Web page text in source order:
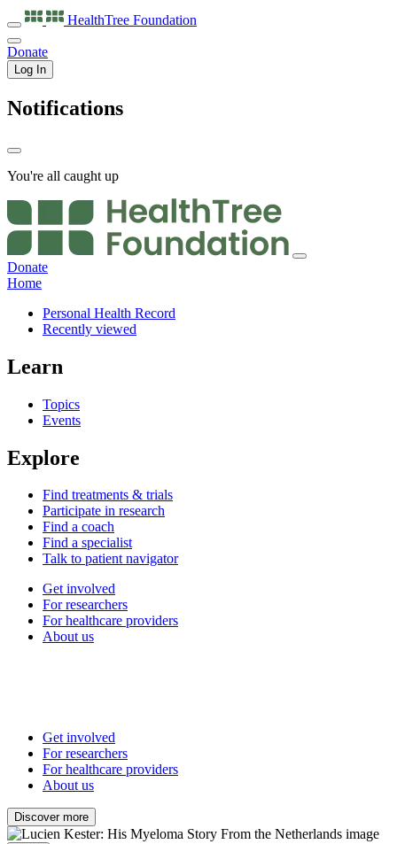
HealthTree Foundation
Donate
Log In
Notifications
You're all caught up
Donate
Home
Personal Health Record
Recently viewed
Learn
Topics
Events
Explore
Find treatments & trials
Participate in research
Find a coach
Find a specialist
Talk to patient navigator
Get involved
For researchers
For healthcare providers
About us
Get involved
For researchers
For healthcare providers
About us
Discover more